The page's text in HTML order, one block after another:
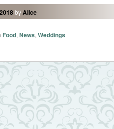
byAlice
Food, News, Weddings